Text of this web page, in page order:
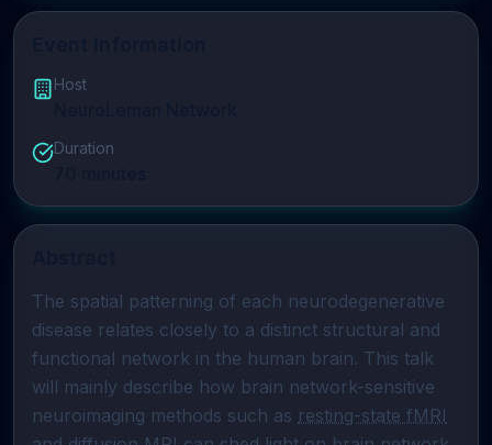
Host
Duration
The spatial patterning of each neurodegenerative
disease relates closely to a distinct structural and
functional network in the human brain. This talk
will mainly describe how brain network-sensitive
neuroimaging methods such as resting-state fMRI